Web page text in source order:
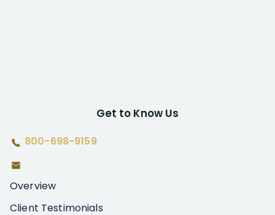
Get to Know Us
800-698-9159
Overview
Client Testimonials